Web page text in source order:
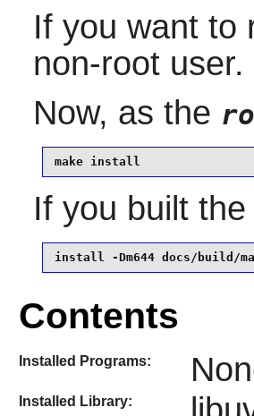
If you want
non-root user.
Now, as the
make install
If you built
install -Dm644 docs/build/
Contents
Installed Programs:
Installed Library: